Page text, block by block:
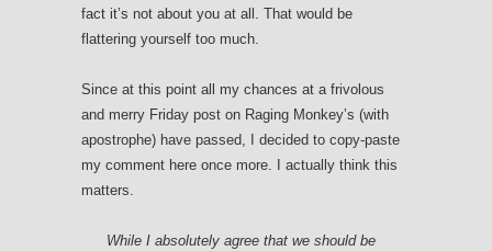
fact it’s not about you at all. That would be
flattering yourself too much.
Since at this point all my chances at a frivolous
and merry Friday post on Raging Monkey’s (with
apostrophe) have passed, I decided to copy-paste
my comment here once more. I actually think this
matters.
While I absolutely agree that we should be